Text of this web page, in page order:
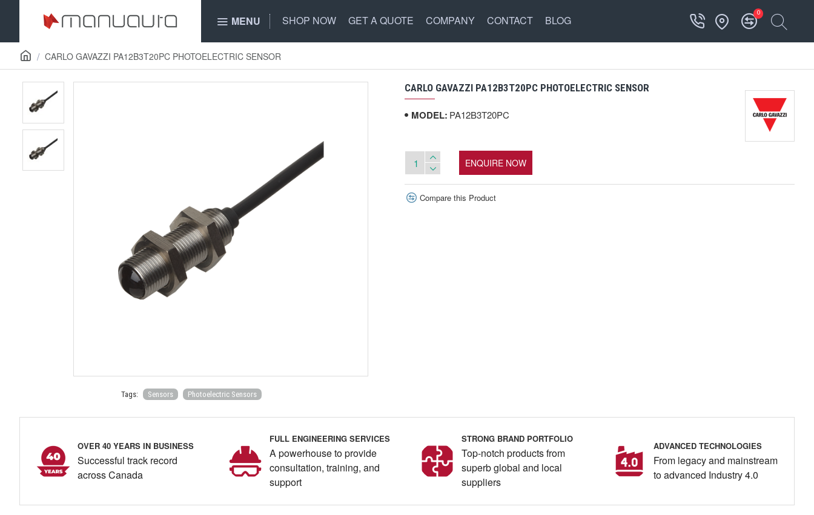
MENU SHOP NOW GET A QUOTE COMPANY CONTACT BLOG
0
CARLO GAVAZZI PA12B3T20PC PHOTOELECTRIC SENSOR
Tags: Sensors Photoelectric Sensors
CARLO GAVAZZI PA12B3T20PC PHOTOELECTRIC SENSOR
MODEL: PA12B3T20PC
ENQUIRE NOW
Compare this Product
OVER 40 YEARS IN BUSINESS
Successful track record
across Canada
FULL ENGINEERING SERVICES
A powerhouse to provide
consultation, training, and
support
STRONG BRAND PORTFOLIO
Top-notch products from
superb global and local
suppliers
ADVANCED TECHNOLOGIES
From legacy and mainstream
to advanced Industry 4.0